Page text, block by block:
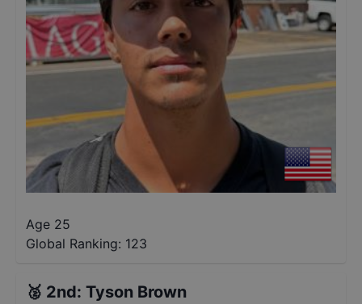
Age 25
Global Ranking: 123
🥈 2nd: Tyson Brown